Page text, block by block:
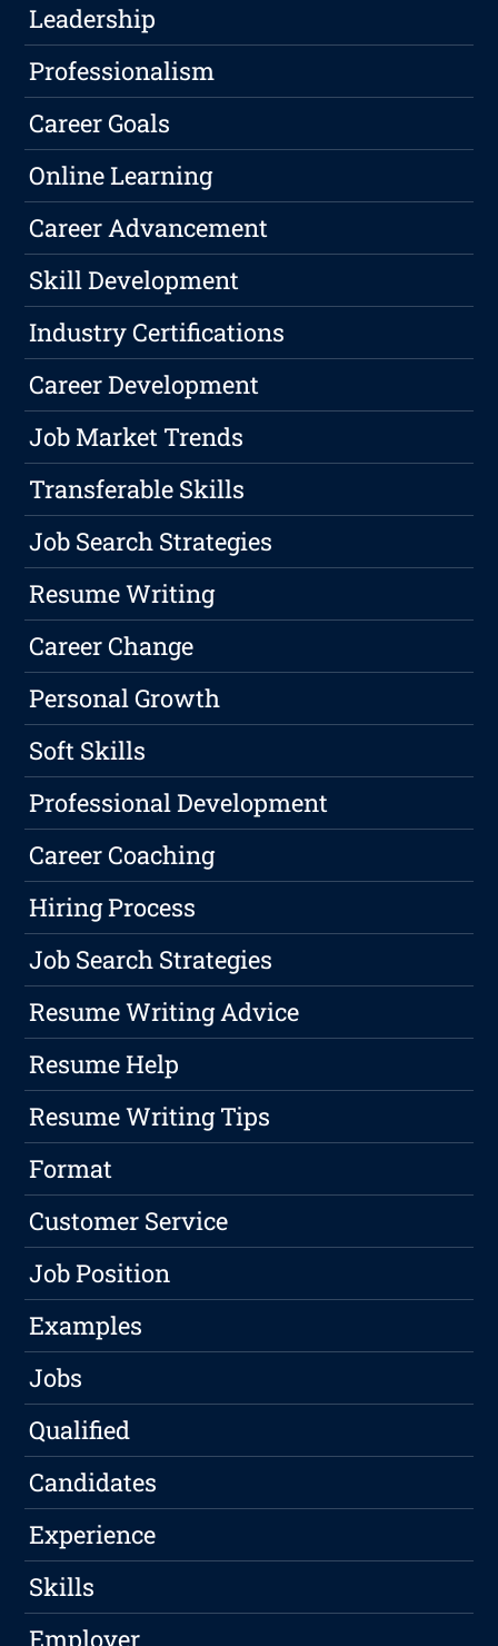
Leadership
Professionalism
Career Goals
Online Learning
Career Advancement
Skill Development
Industry Certifications
Career Development
Job Market Trends
Transferable Skills
Job Search Strategies
Resume Writing
Career Change
Personal Growth
Soft Skills
Professional Development
Career Coaching
Hiring Process
Job Search Strategies
Resume Writing Advice
Resume Help
Resume Writing Tips
Format
Customer Service
Job Position
Examples
Jobs
Qualified
Candidates
Experience
Skills
Employer